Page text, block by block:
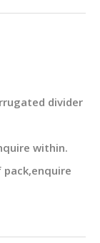
divider
within.
pack,enquire